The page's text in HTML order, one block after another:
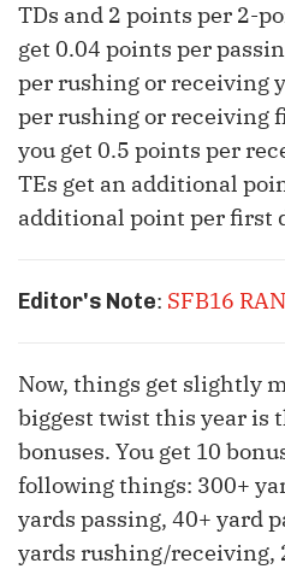
TDs and 2 points per 2-
get 0.04 points per
per rushing or receiving
per rushing or receiving
you get 0.5 points per
TEs get an additional
additional point per first
Editor's Note: SFB16
Now, things get slightly
biggest twist this year is
bonuses. You get 10
following things: 300+
yards passing, 40+ yard
yards rushing/receiving,